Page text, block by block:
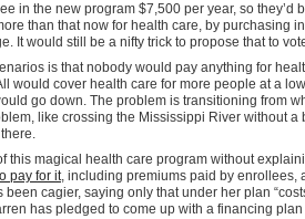
in the new program $7,500 per year, so they’d
than that now for health care, by purchasing
It would still be a nifty trick to propose that to
is that nobody would pay anything for
would cover health care for more people at a
go down. The problem is transitioning from
like crossing the Mississippi River without
this magical health care program without
pay for it, including premiums paid by enrollees,
cagier, saying only that under her plan
has pledged to come up with a financing plan